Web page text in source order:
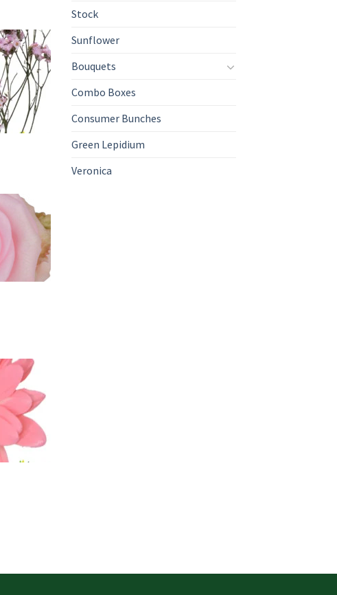
Stock
Sunflower
Bouquets
Combo Boxes
Consumer Bunches
Green Lepidium
Veronica